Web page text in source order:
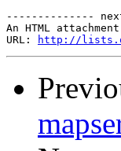
--------------
An HTML
URL:
http://